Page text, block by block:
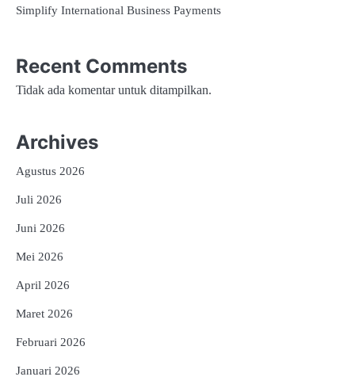
Simplify International Business Payments
Recent Comments
Tidak ada komentar untuk ditampilkan.
Archives
Agustus 2026
Juli 2026
Juni 2026
Mei 2026
April 2026
Maret 2026
Februari 2026
Januari 2026